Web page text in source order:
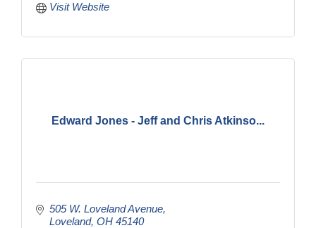
Visit Website
Edward Jones - Jeff and Chris Atkinso...
505 W. Loveland Avenue
Loveland OH 45140